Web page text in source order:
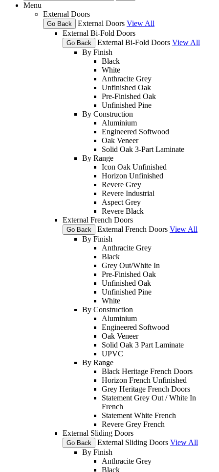
Menu
External Doors
Go Back External Doors View All
External Bi-Fold Doors
Go Back External Bi-Fold Doors View All
By Finish
Black
White
Anthracite Grey
Unfinished Oak
Pre-Finished Oak
Unfinished Pine
By Construction
Aluminium
Engineered Softwood
Oak Veneer
Solid Oak 3-Part Laminate
By Range
Icon Oak Unfinished
Horizon Unfinished
Revere Grey
Revere Industrial
Aspect Grey
Revere Black
External French Doors
Go Back External French Doors View All
By Finish
Anthracite Grey
Black
Grey Out/White In
Pre-Finished Oak
Unfinished Oak
Unfinished Pine
White
By Construction
Aluminium
Engineered Softwood
Oak Veneer
Solid Oak 3 Part Laminate
UPVC
By Range
Black Heritage French Doors
Horizon French Unfinished
Grey Heritage French Doors
Statement Grey Out / White In
French
Statement White French
Revere Grey French
External Sliding Doors
Go Back External Sliding Doors View All
By Finish
Anthracite Grey
Black